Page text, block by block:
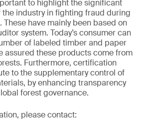
to highlight the significant
the industry in fighting fraud during
These have mainly been based on
system. Today’s consumer can
of labeled timber and paper
assured these products come from
Furthermore, certification
to the supplementary control of
by enhancing transparency
forest governance.
please contact: